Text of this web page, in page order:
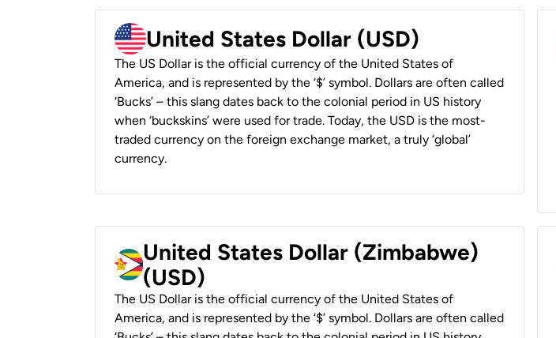
United States Dollar (USD)
The US Dollar is the official currency of the United States of
America, and is represented by the ‘$’ symbol. Dollars are often called
‘Bucks’ – this slang dates back to the colonial period in US history
when ‘buckskins’ were used for trade. Today, the USD is the most-
traded currency on the foreign exchange market, a truly ‘global’
currency.
United States Dollar (Zimbabwe)
(USD)
The US Dollar is the official currency of the United States of
America, and is represented by the ‘$’ symbol. Dollars are often called